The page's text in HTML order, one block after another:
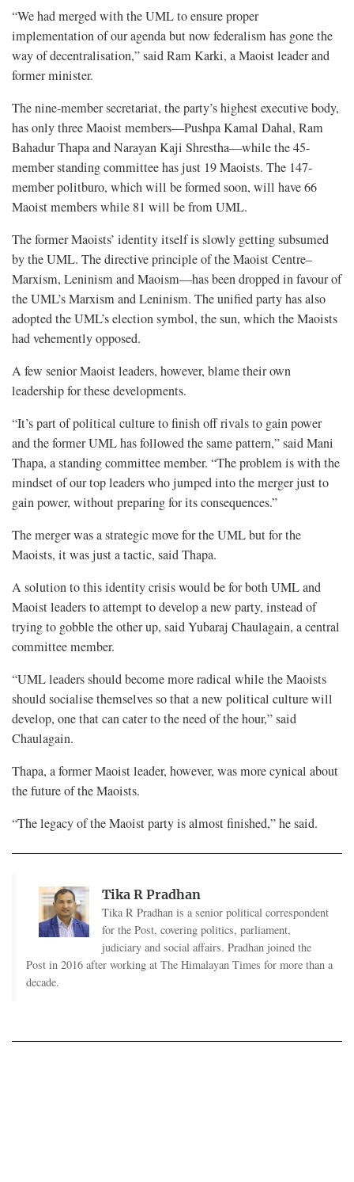
“We had merged with the UML to ensure proper
implementation of our agenda but now federalism has gone the
way of decentralisation,” said Ram Karki, a Maoist leader and
former minister.
The nine-member secretariat, the party’s highest executive body,
has only three Maoist members—Pushpa Kamal Dahal, Ram
Bahadur Thapa and Narayan Kaji Shrestha—while the 45-
member standing committee has just 19 Maoists. The 147-
member politburo, which will be formed soon, will have 66
Maoist members while 81 will be from UML.
The former Maoists’ identity itself is slowly getting subsumed
by the UML. The directive principle of the Maoist Centre–
Marxism, Leninism and Maoism—has been dropped in favour of
the UML’s Marxism and Leninism. The unified party has also
adopted the UML’s election symbol, the sun, which the Maoists
had vehemently opposed.
A few senior Maoist leaders, however, blame their own
leadership for these developments.
“It’s part of political culture to finish off rivals to gain power
and the former UML has followed the same pattern,” said Mani
Thapa, a standing committee member. “The problem is with the
mindset of our top leaders who jumped into the merger just to
gain power, without preparing for its consequences.”
The merger was a strategic move for the UML but for the
Maoists, it was just a tactic, said Thapa.
A solution to this identity crisis would be for both UML and
Maoist leaders to attempt to develop a new party, instead of
trying to gobble the other up, said Yubaraj Chaulagain, a central
committee member.
“UML leaders should become more radical while the Maoists
should socialise themselves so that a new political culture will
develop, one that can cater to the need of the hour,” said
Chaulagain.
Thapa, a former Maoist leader, however, was more cynical about
the future of the Maoists.
“The legacy of the Maoist party is almost finished,” he said.
Tika R Pradhan
Tika R Pradhan is a senior political correspondent
for the Post, covering politics, parliament,
judiciary and social affairs. Pradhan joined the
Post in 2016 after working at The Himalayan Times for more than a
decade.